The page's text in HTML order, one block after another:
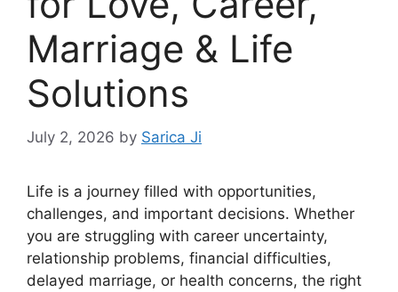
Marriage & Life
Solutions
July 2, 2026 by Sarica Ji
Life is a journey filled with opportunities,
challenges, and important decisions. Whether
you are struggling with career uncertainty,
relationship problems, financial difficulties,
delayed marriage, or health concerns, the right